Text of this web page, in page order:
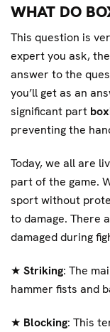
WHAT DO
This question is
expert you ask,
answer to the
you’ll get as an
significant part
preventing the
Today, we all are
part of the game.
sport without
to damage. There
damaged during
★ Striking: The
hammer fists and
★ Blocking: This